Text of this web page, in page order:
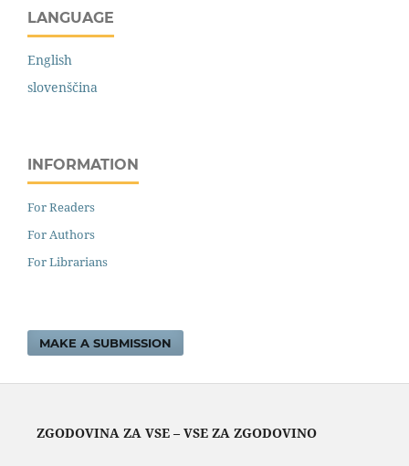
LANGUAGE
English
slovenščina
INFORMATION
For Readers
For Authors
For Librarians
MAKE A SUBMISSION
ZGODOVINA ZA VSE – VSE ZA ZGODOVINO